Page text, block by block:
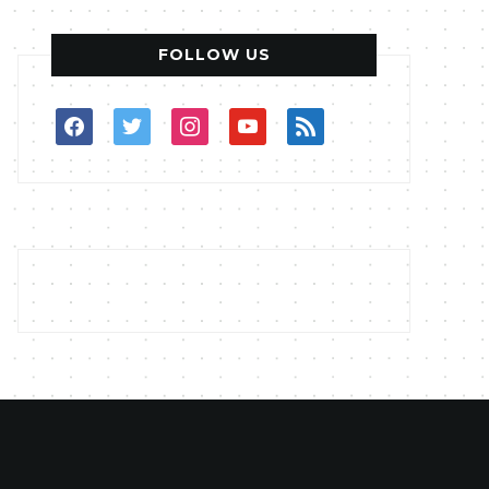
FOLLOW US
facebooktwitterinstagram
youtube
rss